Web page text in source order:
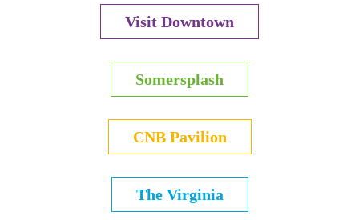
Visit Downtown
Somersplash
CNB Pavilion
The Virginia